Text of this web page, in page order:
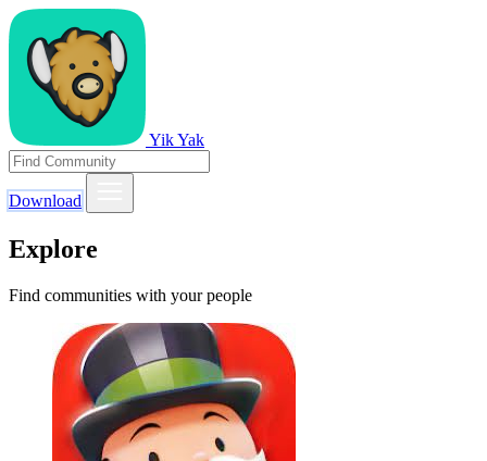
Yik Yak
Download
Explore
Find communities with your people